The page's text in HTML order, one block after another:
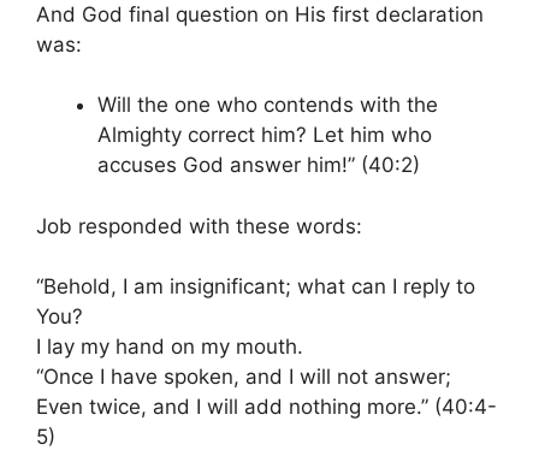
And God final question on His first declaration
was:
Will the one who contends with the
Almighty correct him? Let him who
accuses God answer him!” (40:2)
Job responded with these words:
“Behold, I am insignificant; what can I reply to
You?
I lay my hand on my mouth.
“Once I have spoken, and I will not answer;
Even twice, and I will add nothing more.” (40:4-
5)